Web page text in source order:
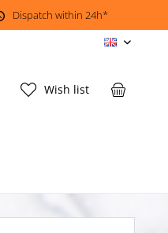
Dispatch within 24h*
EN
Wish list